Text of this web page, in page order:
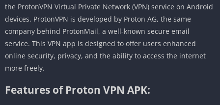
the ProtonVPN Virtual Private Network (VPN) service on Android
devices. ProtonVPN is developed by Proton AG, the same
company behind ProtonMail, a well-known secure email
service. This VPN app is designed to offer users enhanced
online security, privacy, and the ability to access the internet
more freely.
Features of Proton VPN APK: